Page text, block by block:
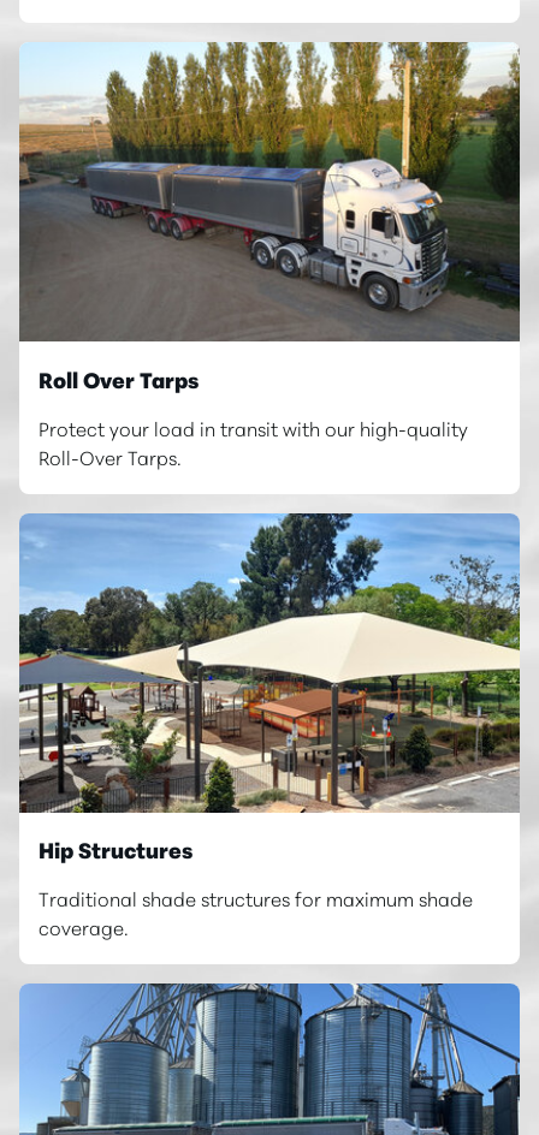
Roll Over Tarps
Protect your load in transit with our high-quality
Roll-Over Tarps.
Hip Structures
Traditional shade structures for maximum shade
coverage.